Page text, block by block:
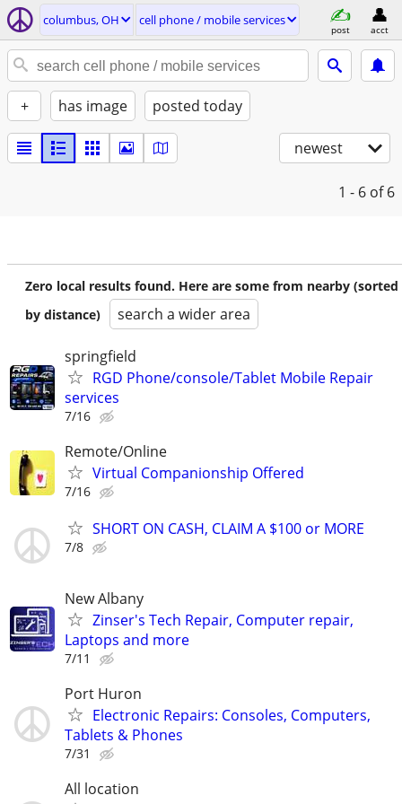
columbus, OH cell phone / mobile services
post acct
+ has image posted today
newest
1 - 6 of 6
Zero local results found. Here are some from nearby (sorted
by distance)
search a wider area
springfield
RGD Phone/console/Tablet Mobile Repair
services
7/16
Remote/Online
Virtual Companionship Offered
7/16
SHORT ON CASH, CLAIM A $100 or MORE
7/8
New Albany
Zinser's Tech Repair, Computer repair,
Laptops and more
7/11
Port Huron
Electronic Repairs: Consoles, Computers,
Tablets & Phones
7/31
All location